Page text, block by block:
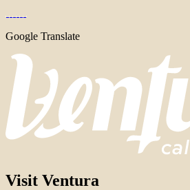
Google Translate
Visit Ventura